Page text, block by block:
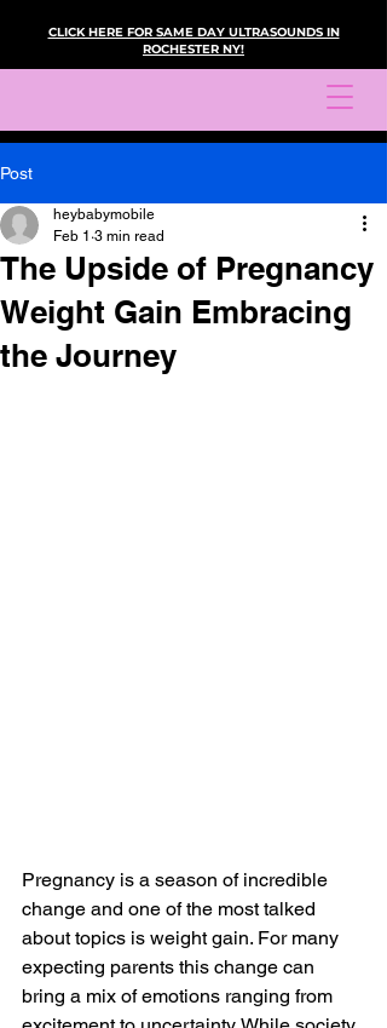
CLICK HERE FOR SAME DAY ULTRASOUNDS IN
ROCHESTER NY!
Post
The Upside of Pregnancy
Weight Gain Embracing
the Journey
heybabymobile
Feb 1 3 min read
Pregnancy is a season of incredible
change and one of the most talked
about topics is weight gain. For many
expecting parents this change can
bring a mix of emotions ranging from